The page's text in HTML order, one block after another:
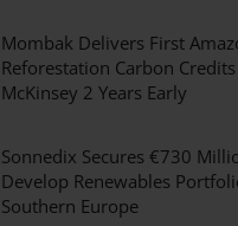
Mombak Delivers First
Reforestation Carbon
McKinsey 2 Years Early
Sonnedix Secures €730
Develop Renewables
Southern Europe